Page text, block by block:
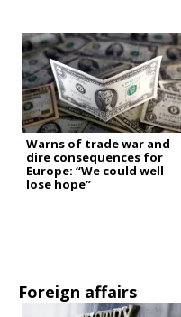
Warns of trade war and
dire consequences for
Europe: “We could well
lose hope”
Foreign affairs